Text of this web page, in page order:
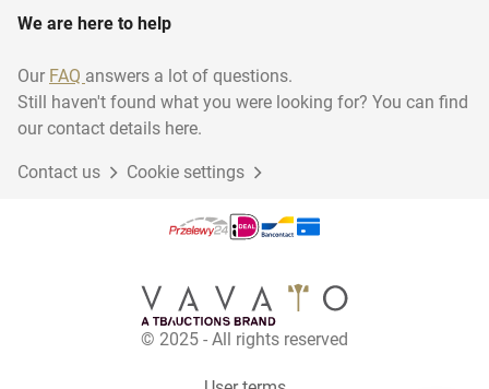
Glass drilling and sawing
machines
Various Stock Mounting Materials
Glass Slabs Wire saws
We are here to help
Our FAQ answers a lot of questions.
Still haven't found what you were looking for? You can find
our contact details here.
Contact us Cookie settings
© 2025 - All rights reserved